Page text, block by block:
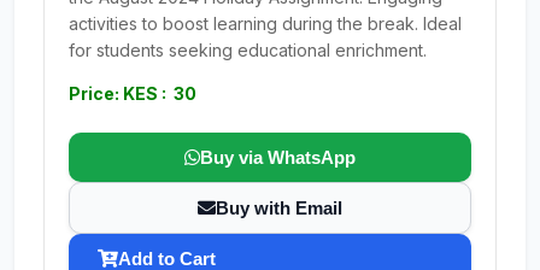
activities to boost learning during the break. Ideal
for students seeking educational enrichment.
Price: KES : 30
Buy via WhatsApp
Buy with Email
Add to Cart